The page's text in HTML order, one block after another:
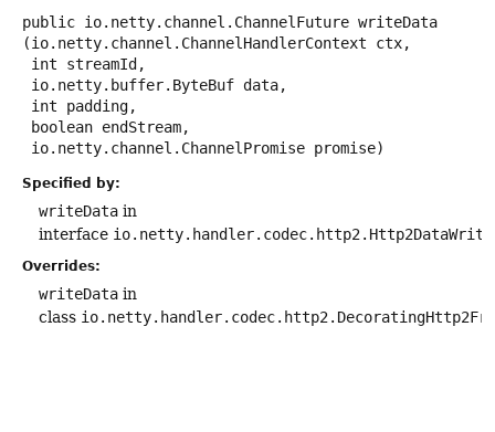
public io.netty.channel.ChannelFuture writeData
(io.netty.channel.ChannelHandlerContext ctx,
io.netty.channel.ChannelPromise promise)
Specified by:
writeData in
interface
Overrides:
writeData in
class